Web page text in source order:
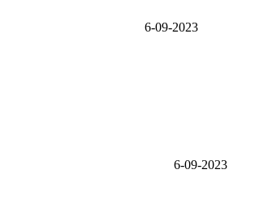
6-09-2023
6-09-2023